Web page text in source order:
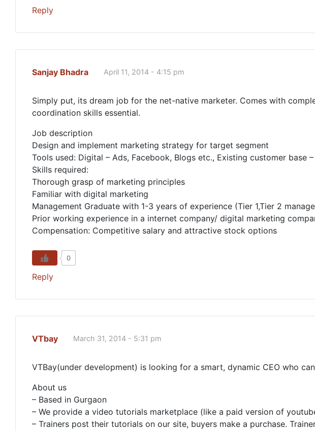
Reply
Sanjay Bhadra April 11, 2014 - 4:15 pm
Simply put, its dream job for the net-native marketer. Comes with
coordination skills essential.
Job description
Design and implement marketing strategy for target segment
Tools used: Digital – Ads, Facebook, Blogs etc., Existing customer base
Skills required:
Thorough grasp of marketing principles
Familiar with digital marketing
Management Graduate with 1-3 years of experience (Tier 1,Tier 2
Prior working experience in a internet company/ digital marketing
Compensation: Competitive salary and attractive stock options
0
Reply
VTbay March 31, 2014 - 5:31 pm
VTBay(under development) is looking for a smart, dynamic CEO who
About us
– Based in Gurgaon
– We provide a video tutorials marketplace (like a paid version of
– Trainers post their tutorials on our site, buyers make a purchase.